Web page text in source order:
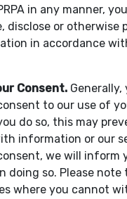
in any manner,
disclose or otherwise
in accordance
Consent. Generally,
to our use of
do so, this may
information or our
we will inform
doing so. Please
where you cannot